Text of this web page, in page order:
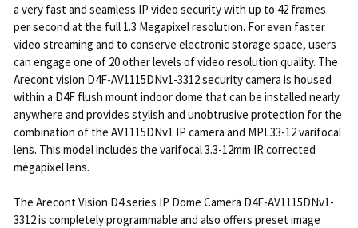
a very fast and seamless IP video security with up to 42 frames
per second at the full 1.3 Megapixel resolution. For even faster
video streaming and to conserve electronic storage space, users
can engage one of 20 other levels of video resolution quality. The
Arecont vision D4F-AV1115DNv1-3312 security camera is housed
within a D4F flush mount indoor dome that can be installed nearly
anywhere and provides stylish and unobtrusive protection for the
combination of the AV1115DNv1 IP camera and MPL33-12 varifocal
lens. This model includes the varifocal 3.3-12mm IR corrected
megapixel lens.
The Arecont Vision D4 series IP Dome Camera D4F-AV1115DNv1-
3312 is completely programmable and also offers preset image